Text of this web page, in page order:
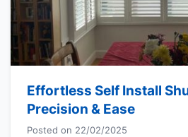
Effortless Self Install
Precision & Ease
Posted on 22/02/2025